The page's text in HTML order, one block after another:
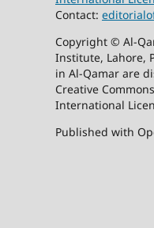
Contact:
Copyright © Al-
Institute, Lahore,
in Al-Qamar are
Creative
International
Published with